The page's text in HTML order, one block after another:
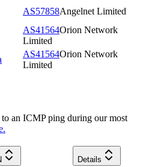
AS57858Angelnet Limited
AS41564Orion Network
Limited
AS41564Orion Network
Limited
an ICMP ping during our most
Details